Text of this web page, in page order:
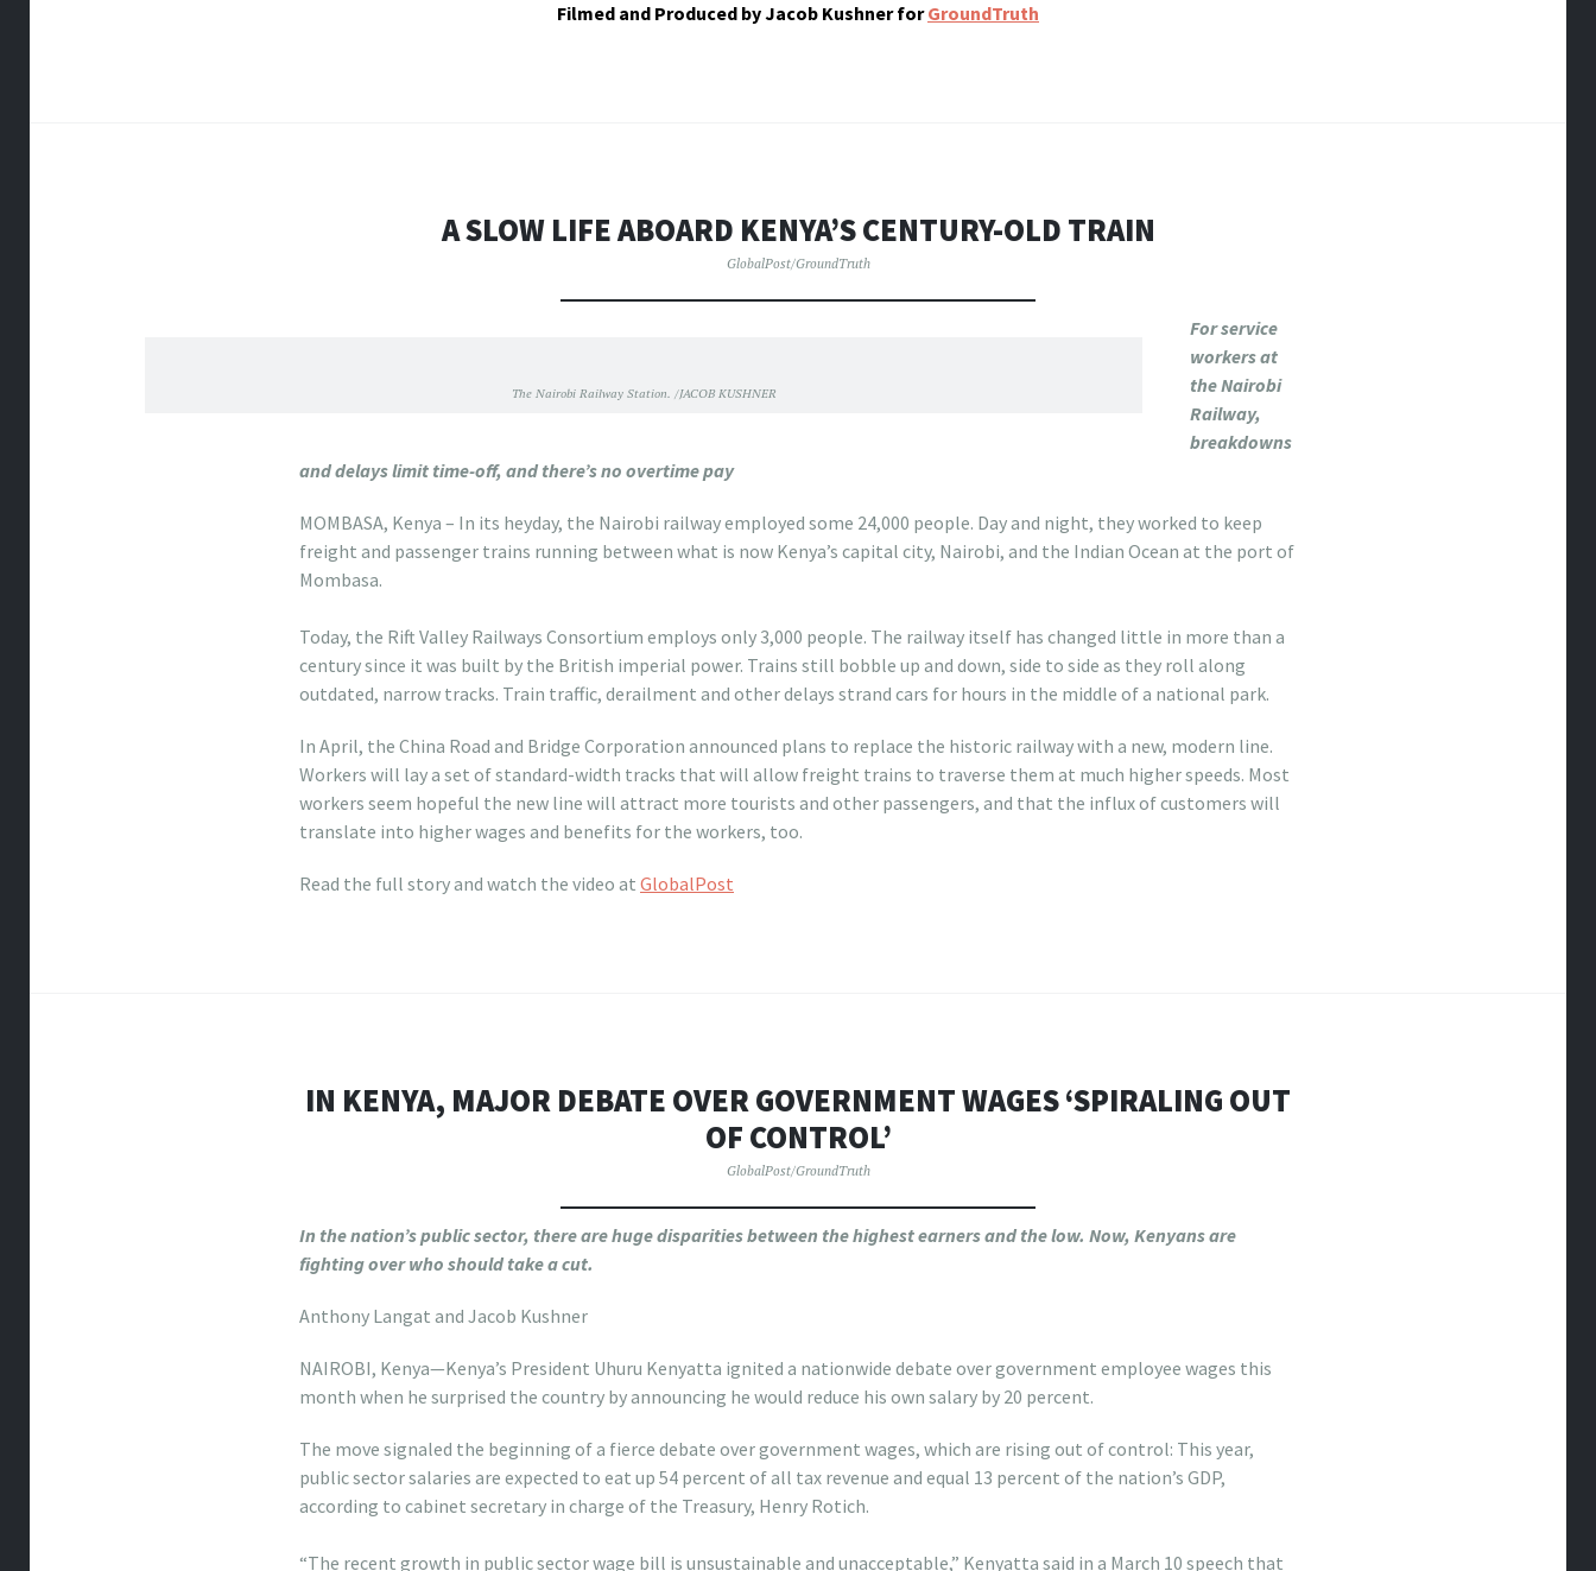
Filmed and Produced by Jacob Kushner for GroundTruth
A SLOW LIFE ABOARD KENYA’S CENTURY-OLD TRAIN
GlobalPost/GroundTruth
The Nairobi Railway Station. /JACOB KUSHNER
For service
workers at
the Nairobi
Railway,
breakdowns
and delays limit time-off, and there’s no overtime pay
MOMBASA, Kenya – In its heyday, the Nairobi railway employed some 24,000 people. Day and night, they worked to keep
freight and passenger trains running between what is now Kenya’s capital city, Nairobi, and the Indian Ocean at the port of
Mombasa.
Today, the Rift Valley Railways Consortium employs only 3,000 people. The railway itself has changed little in more than a
century since it was built by the British imperial power. Trains still bobble up and down, side to side as they roll along
outdated, narrow tracks. Train traffic, derailment and other delays strand cars for hours in the middle of a national park.
In April, the China Road and Bridge Corporation announced plans to replace the historic railway with a new, modern line.
Workers will lay a set of standard-width tracks that will allow freight trains to traverse them at much higher speeds. Most
workers seem hopeful the new line will attract more tourists and other passengers, and that the influx of customers will
translate into higher wages and benefits for the workers, too.
Read the full story and watch the video at GlobalPost
IN KENYA, MAJOR DEBATE OVER GOVERNMENT WAGES ‘SPIRALING OUT
OF CONTROL’
GlobalPost/GroundTruth
In the nation’s public sector, there are huge disparities between the highest earners and the low. Now, Kenyans are
fighting over who should take a cut.
Anthony Langat and Jacob Kushner
NAIROBI, Kenya—Kenya’s President Uhuru Kenyatta ignited a nationwide debate over government employee wages this
month when he surprised the country by announcing he would reduce his own salary by 20 percent.
The move signaled the beginning of a fierce debate over government wages, which are rising out of control: This year,
public sector salaries are expected to eat up 54 percent of all tax revenue and equal 13 percent of the nation’s GDP,
according to cabinet secretary in charge of the Treasury, Henry Rotich.
“The recent growth in public sector wage bill is unsustainable and unacceptable,” Kenyatta said in a March 10 speech that